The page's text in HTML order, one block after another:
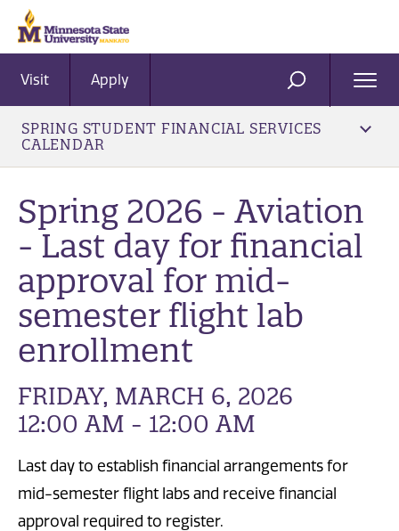
Visit Apply SEARCH
SPRING STUDENT FINANCIAL SERVICES
CALENDAR
Spring 2026 - Aviation
- Last day for financial
approval for mid-
semester flight lab
enrollment
FRIDAY, MARCH 6, 2026
12:00 AM - 12:00 AM
Last day to establish financial arrangements for
mid-semester flight labs and receive financial
approval required to register.